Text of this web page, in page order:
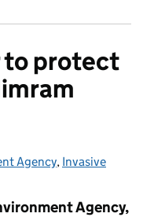
to protect
Agency, Invasive
Agency,